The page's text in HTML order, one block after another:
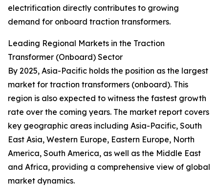
electrification directly contributes to growing
demand for onboard traction transformers.
Leading Regional Markets in the Traction
Transformer (Onboard) Sector
By 2025, Asia-Pacific holds the position as the largest
market for traction transformers (onboard). This
region is also expected to witness the fastest growth
rate over the coming years. The market report covers
key geographic areas including Asia-Pacific, South
East Asia, Western Europe, Eastern Europe, North
America, South America, as well as the Middle East
and Africa, providing a comprehensive view of global
market dynamics.